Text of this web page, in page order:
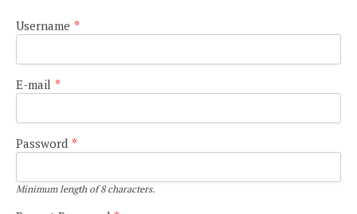
Username *
E-mail *
Password *
Minimum length of 8 characters.